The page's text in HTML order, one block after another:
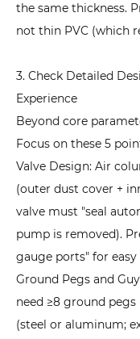
the same thickness.
not thin PVC (which
3. Check Detailed
Experience
Beyond core
Focus on these 5
Valve Design: Air
(outer dust cover +
valve must "seal
pump is removed).
gauge ports" for
Ground Pegs and
need ≥8 ground
(steel or aluminum;